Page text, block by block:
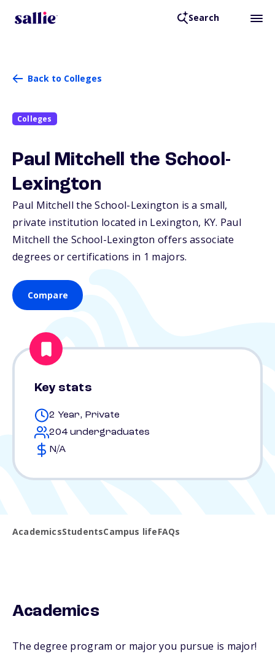
Search
Back to Colleges
Colleges
Paul Mitchell the School-
Lexington
Paul Mitchell the School-Lexington is a small,
private institution located in Lexington, KY. Paul
Mitchell the School-Lexington offers associate
degrees or certifications in 1 majors.
Compare
Key stats
2 Year, Private
204 undergraduates
N/A
AcademicsStudentsCampus lifeFAQs
Academics
The degree program or major you pursue is major!